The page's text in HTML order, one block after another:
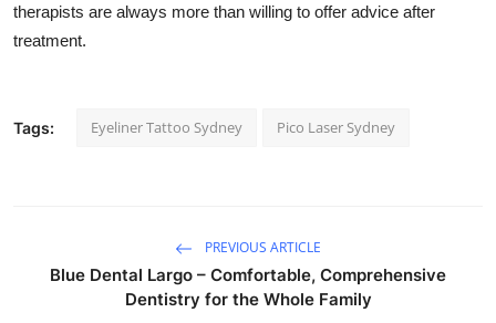
therapists are always more than willing to offer advice after
treatment.
Tags: Eyeliner Tattoo Sydney Pico Laser Sydney
PREVIOUS ARTICLE
Blue Dental Largo – Comfortable, Comprehensive
Dentistry for the Whole Family